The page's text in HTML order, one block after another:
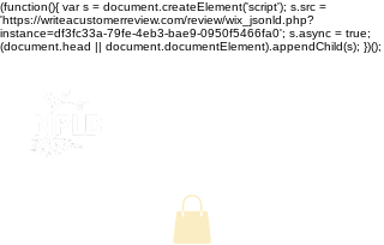
(function(){ var s = document.createElement('script'); s.src =
'https://writeacustomerreview.com/review/wix_jsonld.php?
instance=df3fc33a-79fe-4eb3-bae9-0950f5466fa0'; s.async = true;
(document.head || document.documentElement).appendChild(s); })();